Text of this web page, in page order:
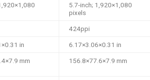
5.7-inch; 1,920×1,080
pixels
424ppi
in 6.17×3.06×0.31 in
mm 156.8×77.6×7.9 mm